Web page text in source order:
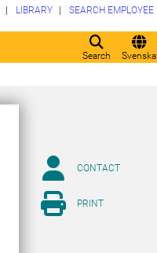
Search Svenska
LIBRARY SEARCH EMPLOYEE
CONTACT
PRINT